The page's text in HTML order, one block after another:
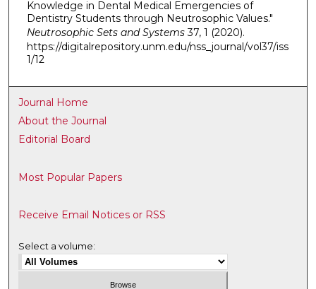
Knowledge in Dental Medical Emergencies of
Dentistry Students through Neutrosophic Values."
Neutrosophic Sets and Systems37, 1 (2020).
https://digitalrepository.unm.edu/nss_journal/vol37/iss
1/12
Journal Home
About the Journal
Editorial Board
Most Popular Papers
Receive Email Notices or RSS
Select a volume: